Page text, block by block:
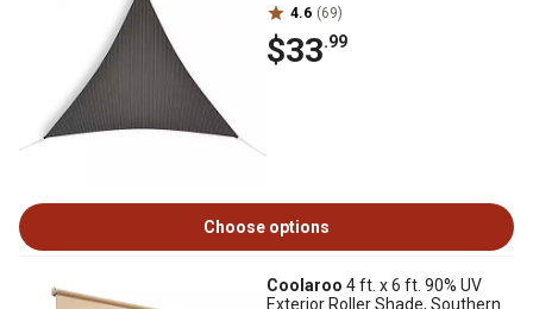
4.6 (69)
$33.99
Choose options
Coolaroo 4 ft. x 6 ft. 90% UV
Exterior Roller Shade, Southern